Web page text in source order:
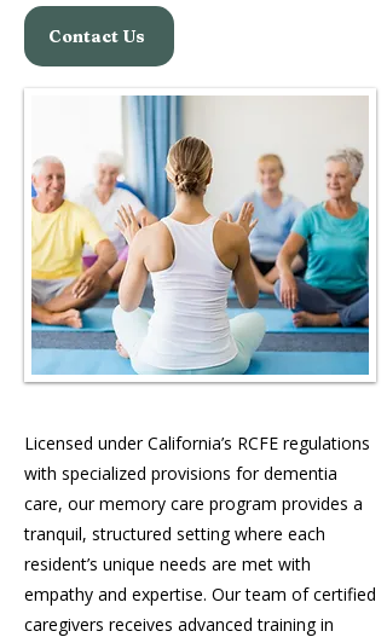
Contact Us
Licensed under California’s RCFE regulations
with specialized provisions for dementia
care, our memory care program provides a
tranquil, structured setting where each
resident’s unique needs are met with
empathy and expertise. Our team of certified
caregivers receives advanced training in